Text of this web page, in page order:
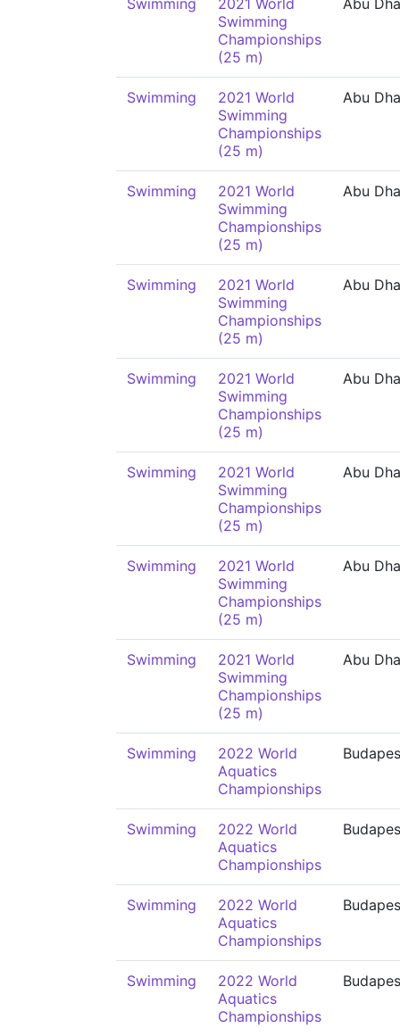
Swimming
2021 World
Swimming
Championships
(25 m)
Abu
Swimming
2021 World
Swimming
Championships
(25 m)
Abu
Swimming
2021 World
Swimming
Championships
(25 m)
Abu
Swimming
2021 World
Swimming
Championships
(25 m)
Abu
Swimming
2021 World
Swimming
Championships
(25 m)
Abu
Swimming
2021 World
Swimming
Championships
(25 m)
Abu
Swimming
2021 World
Swimming
Championships
(25 m)
Abu
Swimming
2021 World
Swimming
Championships
(25 m)
Abu
Swimming
2022 World
Aquatics
Championships
Swimming
2022 World
Aquatics
Championships
Swimming
2022 World
Aquatics
Championships
Swimming
2022 World
Aquatics
Championships